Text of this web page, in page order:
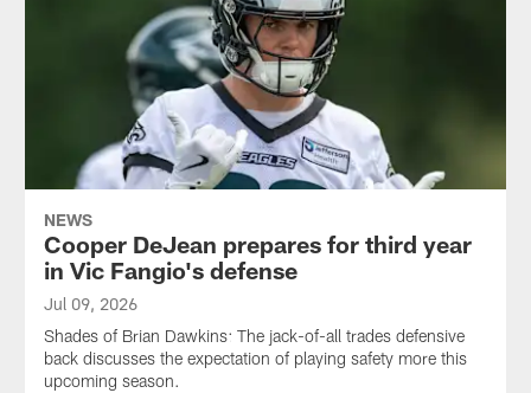
NEWS
Cooper DeJean prepares for third year
in Vic Fangio's defense
Jul 09, 2026
Shades of Brian Dawkins: The jack-of-all trades defensive
back discusses the expectation of playing safety more this
upcoming season.